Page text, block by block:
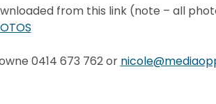
from this link (note – all
0414 673 762 or